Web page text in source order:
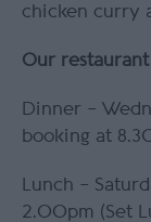
chicken curry
Our
Dinner –
booking at
Lunch –
2.00pm (Set